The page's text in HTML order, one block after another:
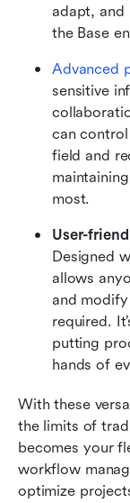
adapt, and
the Base
Advanced
sensitive
can
field and
most.
User-
Designed
allows
and
required.
putting
hands of
With these
the limits of
becomes your
workflow
optimize